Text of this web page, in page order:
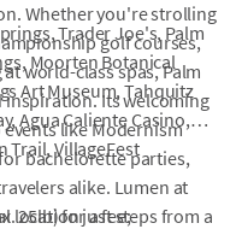
Whether you're strolling
golf courses,
world-class spas, Palm
inspiration. Its welcoming
like Modernism
bachelorette parties,
alike. Lumen at
location just steps from a
Trader Joe's, Palm
Moorten Botanical
Art Museum, Tahquitz
Agua Caliente Casino,
Trail, VillageFest
25lb) for a fee;